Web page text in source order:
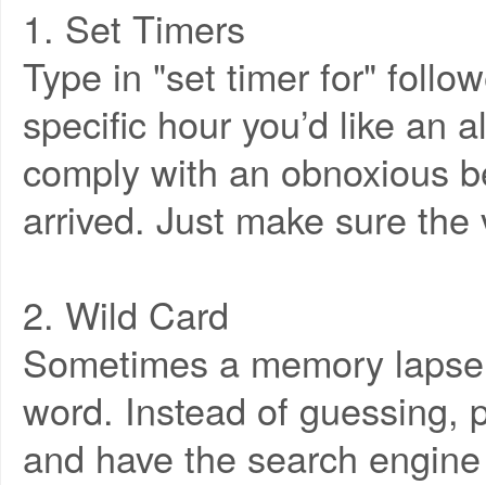
1. Set Timers
Type in "set timer for"
specific hour you’d like an
comply with an obnoxious
arrived. Just make sure the
2. Wild Card
Sometimes a memory
word. Instead of guessing,
and have the search